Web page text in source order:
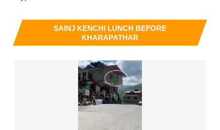
SAINJ KENCHI LUNCH BEFORE
KHARAPATHAR